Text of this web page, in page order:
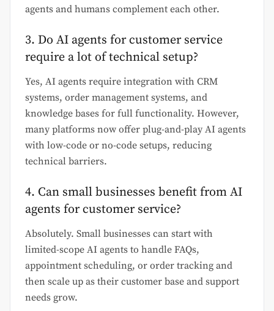
agents and humans complement each other.
3. Do AI agents for customer service
require a lot of technical setup?
Yes, AI agents require integration with CRM
systems, order management systems, and
knowledge bases for full functionality. However,
many platforms now offer plug-and-play AI agents
with low-code or no-code setups, reducing
technical barriers.
4. Can small businesses benefit from AI
agents for customer service?
Absolutely. Small businesses can start with
limited-scope AI agents to handle FAQs,
appointment scheduling, or order tracking and
then scale up as their customer base and support
needs grow.